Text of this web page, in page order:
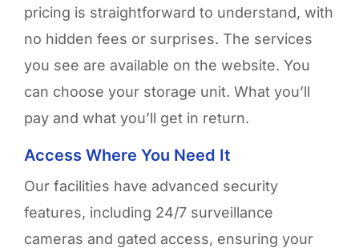
pricing is straightforward to understand, with
no hidden fees or surprises. The services
you see are available on the website. You
can choose your storage unit. What you’ll
pay and what you’ll get in return.
Access Where You Need It
Our facilities have advanced security
features, including 24/7 surveillance
cameras and gated access, ensuring your